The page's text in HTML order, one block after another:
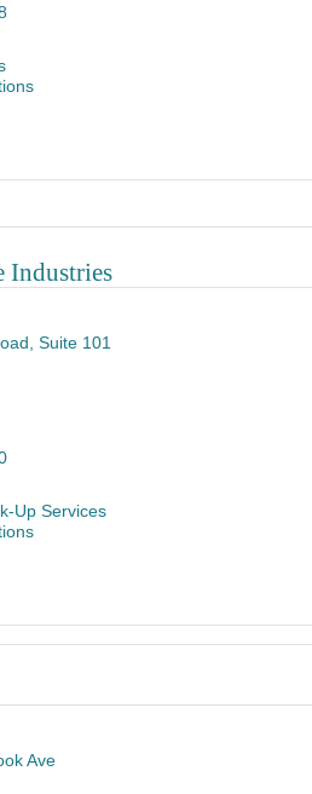
Industries
Suite 101
Up Services
Ave